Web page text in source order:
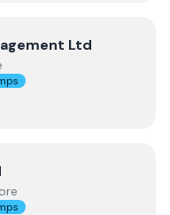
Ltd Ltd